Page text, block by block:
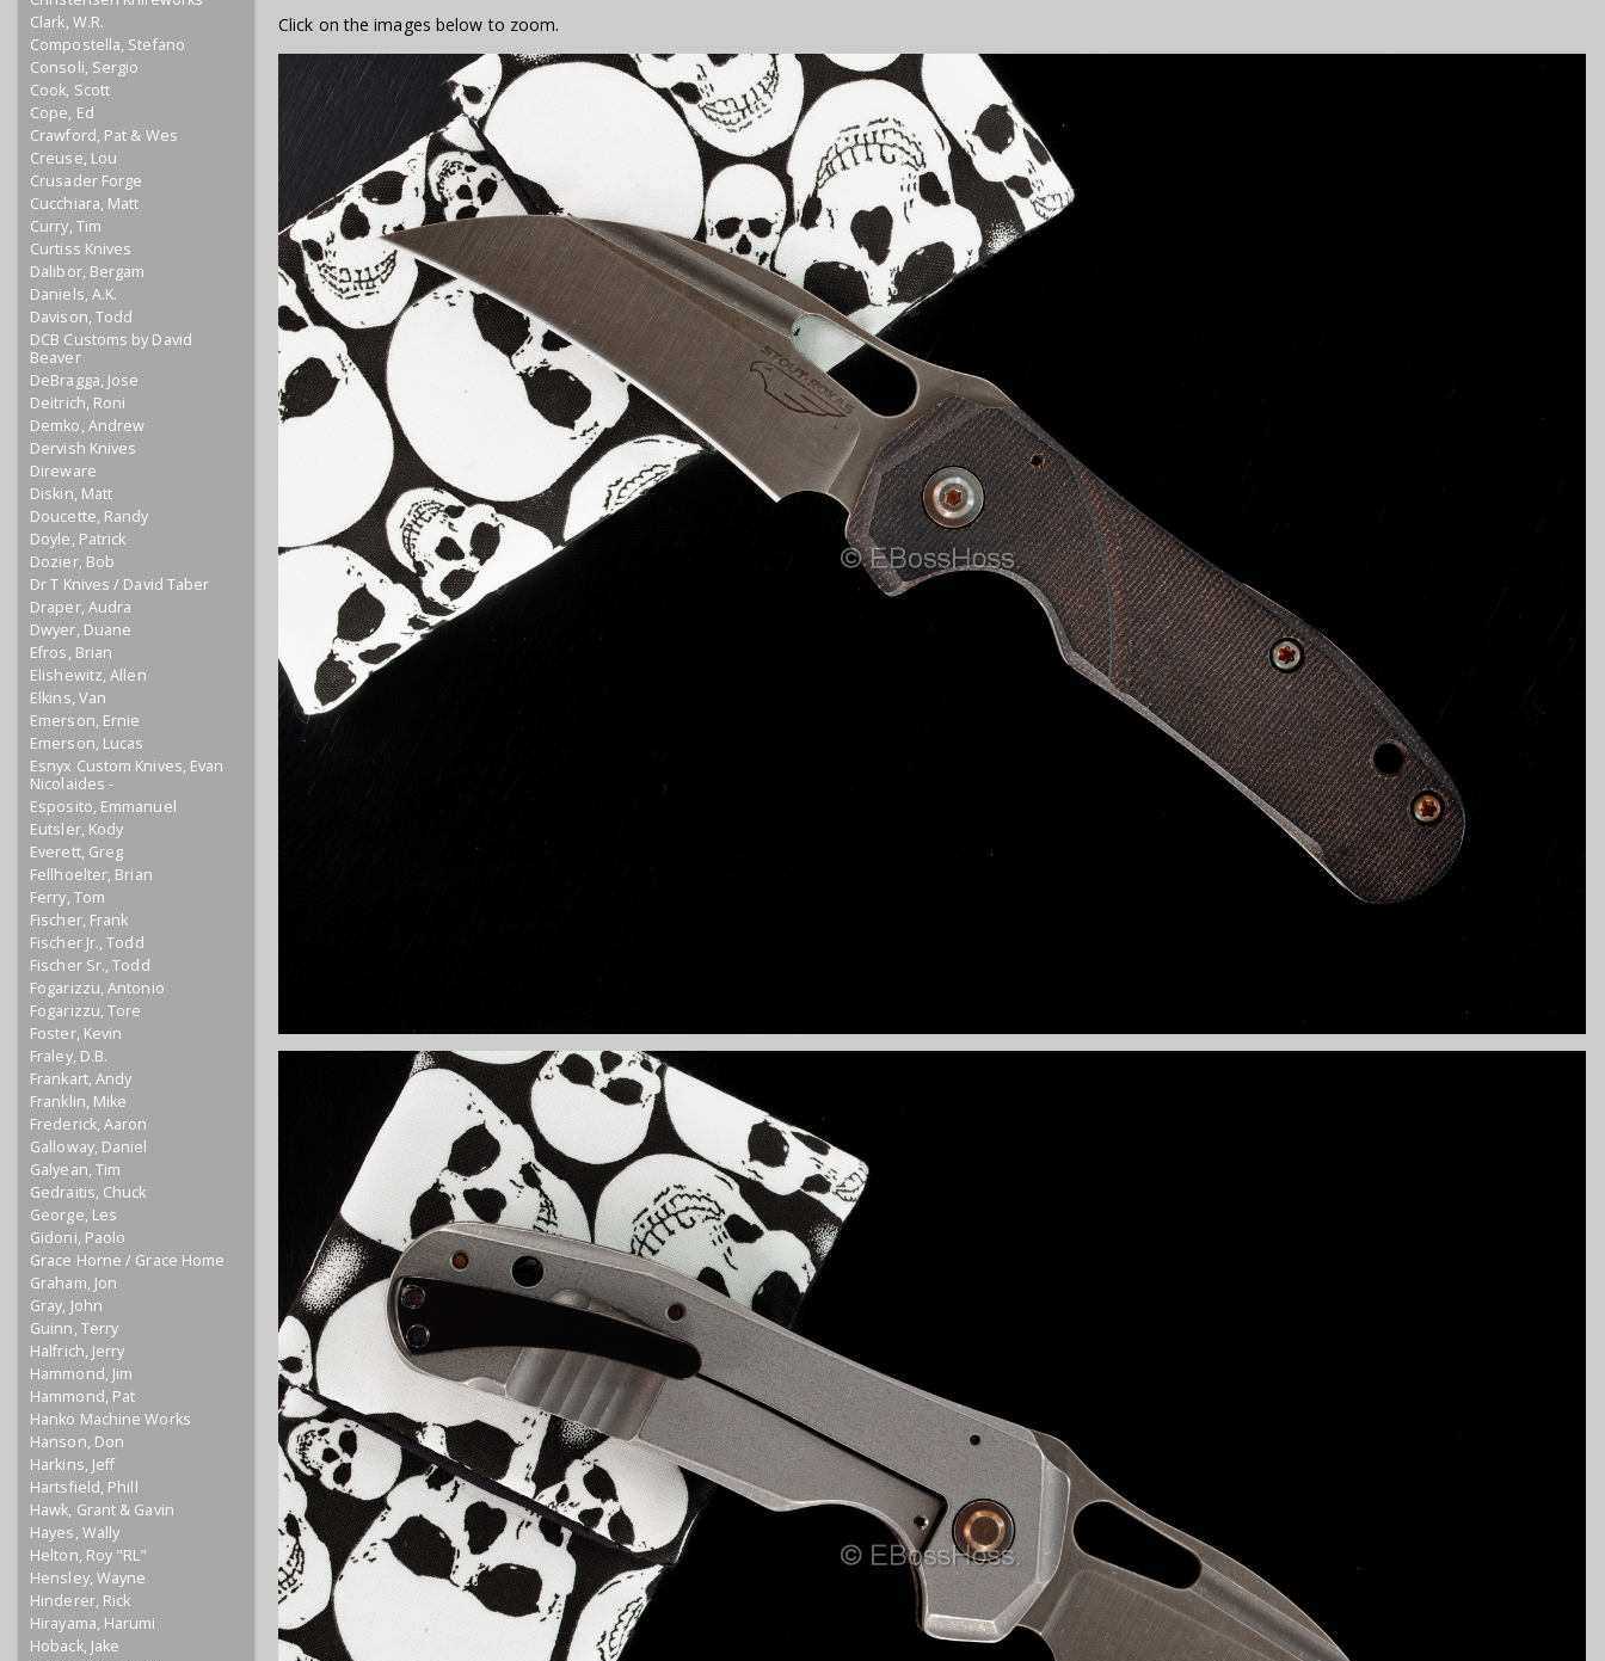
Clark, W.R.
Compostella, Stefano
Consoli, Sergio
Cook, Scott
Cope, Ed
Crawford, Pat & Wes
Creuse, Lou
Crusader Forge
Cucchiara, Matt
Curry, Tim
Curtiss Knives
Dalibor, Bergam
Daniels, A.K.
Davison, Todd
DCB Customs by David
Beaver
DeBragga, Jose
Deitrich, Roni
Demko, Andrew
Dervish Knives
Direware
Diskin, Matt
Doucette, Randy
Doyle, Patrick
Dozier, Bob
Dr T Knives / David Taber
Draper, Audra
Dwyer, Duane
Efros, Brian
Elishewitz, Allen
Elkins, Van
Emerson, Ernie
Emerson, Lucas
Esnyx Custom Knives, Evan
Nicolaides -
Esposito, Emmanuel
Eutsler, Kody
Everett, Greg
Fellhoelter, Brian
Ferry, Tom
Fischer, Frank
Fischer Jr., Todd
Fischer Sr., Todd
Fogarizzu, Antonio
Fogarizzu, Tore
Foster, Kevin
Fraley, D.B.
Frankart, Andy
Franklin, Mike
Frederick, Aaron
Galloway, Daniel
Galyean, Tim
Gedraitis, Chuck
George, Les
Gidoni, Paolo
Grace Horne / Grace Home
Graham, Jon
Gray, John
Guinn, Terry
Halfrich, Jerry
Hammond, Jim
Hammond, Pat
Hanko Machine Works
Hanson, Don
Harkins, Jeff
Hartsfield, Phill
Hawk, Grant & Gavin
Hayes, Wally
Helton, Roy "RL"
Hensley, Wayne
Hinderer, Rick
Hirayama, Harumi
Hoback, Jake
Click on the images below to zoom.